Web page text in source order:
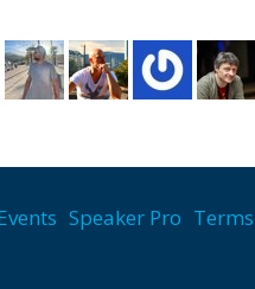
Speaker Pro